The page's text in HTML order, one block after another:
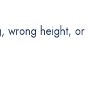
wrong height, or